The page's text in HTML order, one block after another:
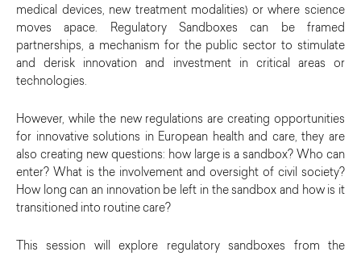
medical devices, new treatment modalities) or where science
moves apace. Regulatory Sandboxes can be framed
partnerships, a mechanism for the public sector to stimulate
and derisk innovation and investment in critical areas or
technologies.
However, while the new regulations are creating opportunities
for innovative solutions in European health and care, they are
also creating new questions: how large is a sandbox? Who can
enter? What is the involvement and oversight of civil society?
How long can an innovation be left in the sandbox and how is it
transitioned into routine care?
This session will explore regulatory sandboxes from the